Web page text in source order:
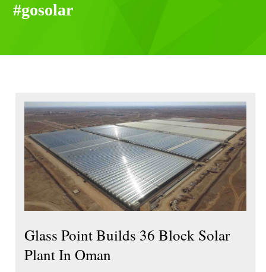
#gosolar
Glass Point Builds 36 Block Solar
Plant In Oman